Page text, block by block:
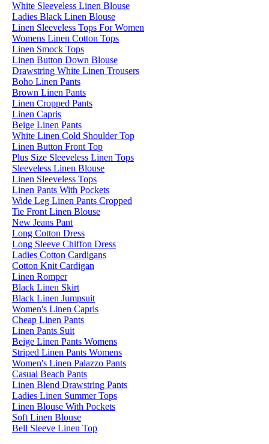
White Sleeveless Linen Blouse
Ladies Black Linen Blouse
Linen Sleeveless Tops For Women
Womens Linen Cotton Tops
Linen Smock Tops
Linen Button Down Blouse
Drawstring White Linen Trousers
Boho Linen Pants
Brown Linen Pants
Linen Cropped Pants
Linen Capris
Beige Linen Pants
White Linen Cold Shoulder Top
Linen Button Front Top
Plus Size Sleeveless Linen Tops
Sleeveless Linen Blouse
Linen Sleeveless Tops
Linen Pants With Pockets
Wide Leg Linen Pants Cropped
Tie Front Linen Blouse
New Jeans Pant
Long Cotton Dress
Long Sleeve Chiffon Dress
Ladies Cotton Cardigans
Cotton Knit Cardigan
Linen Romper
Black Linen Skirt
Black Linen Jumpsuit
Women's Linen Capris
Cheap Linen Pants
Linen Pants Suit
Beige Linen Pants Womens
Striped Linen Pants Womens
Women's Linen Palazzo Pants
Casual Beach Pants
Linen Blend Drawstring Pants
Ladies Linen Summer Tops
Linen Blouse With Pockets
Soft Linen Blouse
Bell Sleeve Linen Top